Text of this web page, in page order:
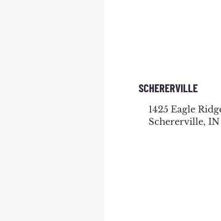
SCHERERVILLE
1425 Eagle
Schererville, IN